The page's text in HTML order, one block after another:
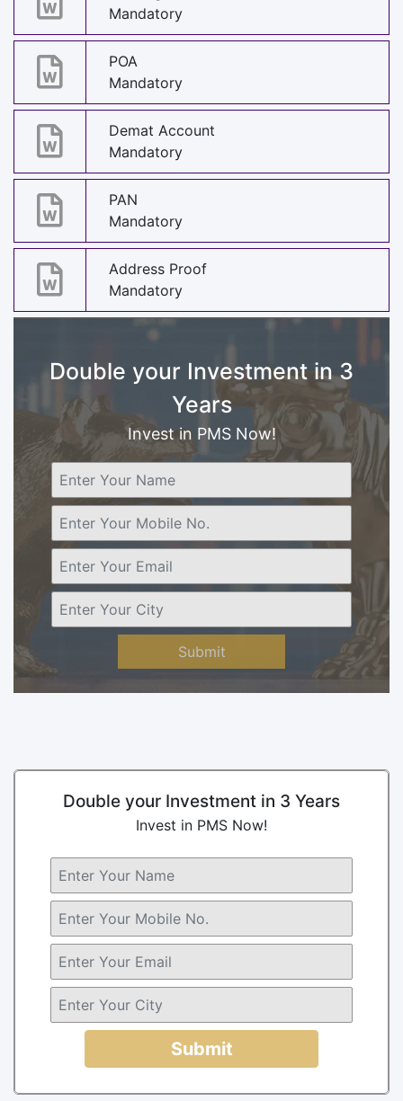
Mandatory
POA
Mandatory
Demat Account
Mandatory
PAN
Mandatory
Address Proof
Mandatory
Double your Investment in 3
Years
Invest in PMS Now!
Submit
Double your Investment in 3 Years
Invest in PMS Now!
Submit